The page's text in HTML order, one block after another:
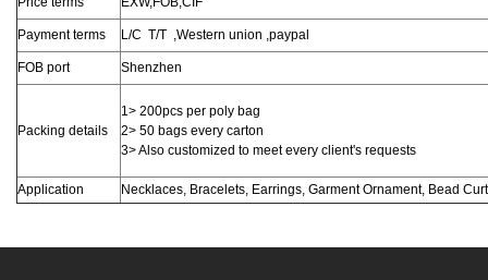
Payment terms L/C T/T ,Western union ,paypal
FOB port Shenzhen
Packing details
1> 200pcs per poly bag
2> 50 bags every carton
3> Also customized to meet every client's requests
Application Necklaces, Bracelets, Earrings, Garment Ornament, Bead